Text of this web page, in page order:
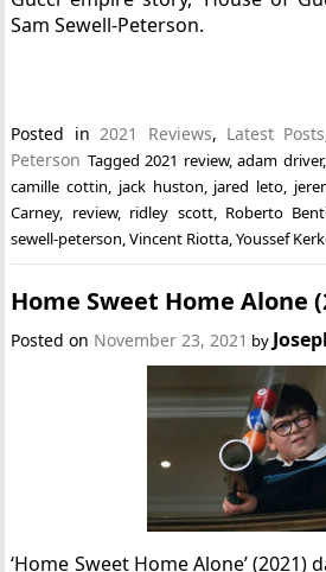
Sam Sewell-Peterson.
Posted in2021 Reviews, Latest Posts
Peterson Tagged2021 review,adam driver
camille cottin, jack huston, jared leto,
Carney, review, ridley scott, Roberto
sewell-peterson,Vincent Riotta,Youssef
Home Sweet Home Alone
Posted on November 23, 2021 by
‘Home Sweet Home Alone’ (2021)